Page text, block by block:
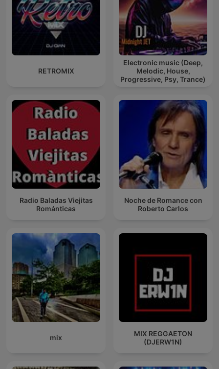
RETROMIX
Electronic music (Deep,
Melodic, House,
Progressive, Psy, Trance)
Radio Baladas Viejitas
Románticas
Noche de Romance con
Roberto Carlos
mix
MIX REGGAETON
(DJERW1N)